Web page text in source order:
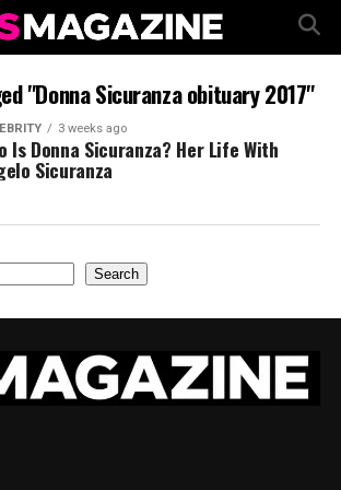
"Donna Sicuranza obituary 2017"
3 weeks ago
Is Donna Sicuranza? Her Life With
Sicuranza
Search